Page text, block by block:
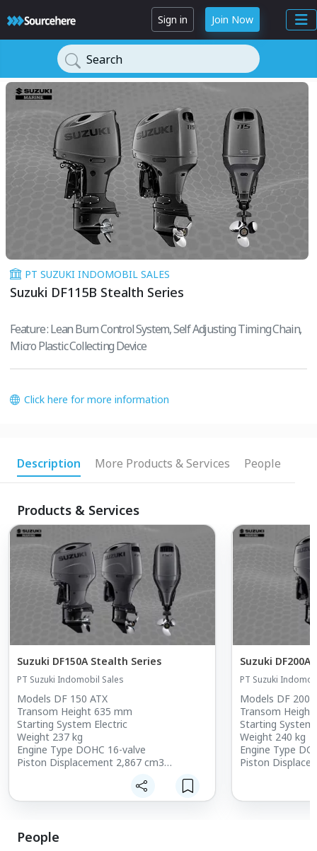
Sign in Join Now
Search
PT SUZUKI INDOMOBIL SALES
Suzuki DF115B Stealth Series
Feature : Lean Burn Control System, Self Adjusting Timing Chain,
Micro Plastic Collecting Device
Click here for more information
Description More Products & Services People
Products & Services
Suzuki DF150A Stealth Series
PT Suzuki Indomobil Sales
Models DF 150 ATX
Transom Height 635 mm
Starting System Electric
Weight 237 kg
Engine Type DOHC 16-valve
Piston Displacement 2,867 cm3
Maximum Power 110.3 kW [150HP]
Full Throttle Operating Range 5,000 -
Battery Charging 12V 44A
Suzuki
PT Suzuki
Models DF 200
Transom
Starting System
Weight 240 kg
Engine Type
Piston
Full Throttle
People